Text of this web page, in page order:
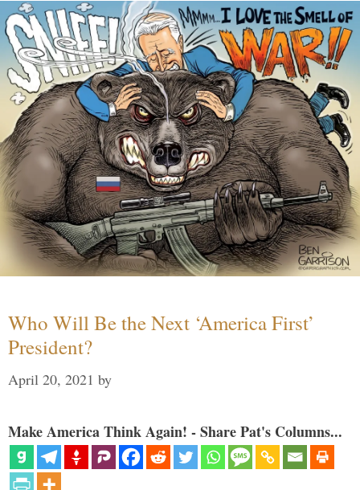
Who Will Be the Next ‘America First’
President?
April 20, 2021 by
Make America Think Again! - Share Pat's Columns...